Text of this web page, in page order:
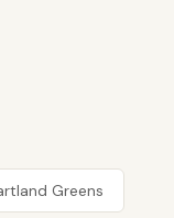
Greens